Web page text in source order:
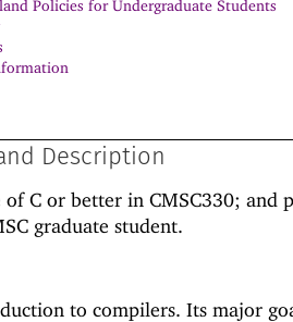
Policies for Undergraduate Students
Description
of C or better in CMSC330; and
graduate student.
to compilers. Its major